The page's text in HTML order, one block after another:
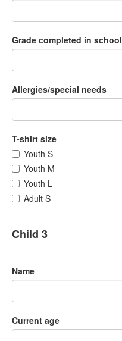
Grade completed in school
Allergies/special needs
T-shirt size
Youth S
Youth M
Youth L
Adult S
Child 3
Name
Current age